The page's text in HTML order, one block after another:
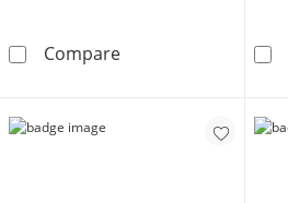
Compare​​​​​​​​​​​​​​Sterling Silver CZ